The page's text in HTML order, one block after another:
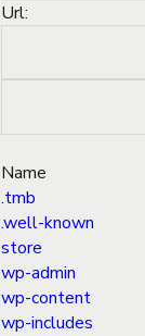
Url:
Name
.tmb
.well-known
store
wp-admin
wp-content
wp-includes